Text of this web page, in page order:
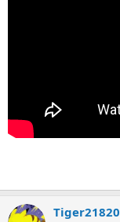
Tiger21820